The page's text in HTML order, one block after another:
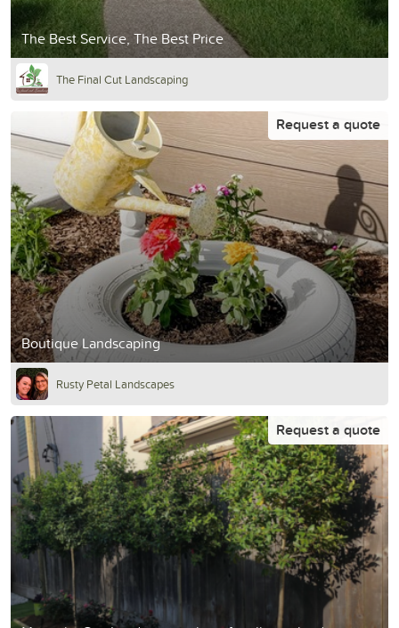
The Best Service, The Best Price
The Final Cut Landscaping
Boutique Landscaping
Request a quote
Rusty Petal Landscapes
Request a quote